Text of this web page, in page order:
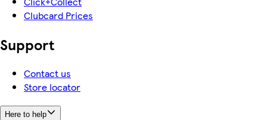
Clubcard Prices
Support
Contact us
Store locator
Here to help